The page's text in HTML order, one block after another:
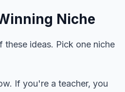
Niche
ideas. Pick one niche
If you're a teacher, you